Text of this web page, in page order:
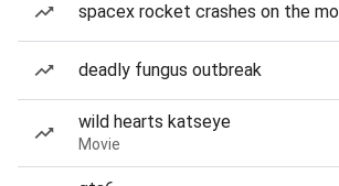
spacex rocket crashes on the
deadly fungus outbreak
wild hearts katseye
Movie